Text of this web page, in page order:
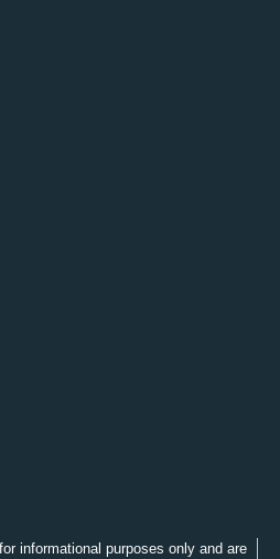
informational purposes only and are